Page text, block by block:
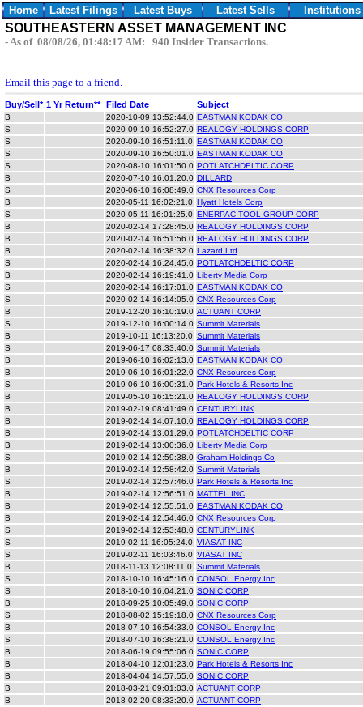
Home Latest Filings Latest Buys Latest Sells Institutions
SOUTHEASTERN ASSET MANAGEMENT INC
- As of 08/08/26, 01:48:17 AM: 940 Insider Transactions.
Email this page to a friend.
Buy/Sell* 1 Yr Return** Filed Date Subject
B 2020-10-09 13:52:44.0 EASTMAN KODAK CO
S
2020-09-10 16:52:27.0 REALOGY HOLDINGS CORP
S
2020-09-10 16:51:11.0 EASTMAN KODAK CO
S
2020-09-10 16:50:01.0 EASTMAN KODAK CO
S
2020-08-10 16:01:50.0 POTLATCHDELTIC CORP
B
2020-07-10 16:01:20.0 DILLARD
S
2020-06-10 16:08:49.0 CNX Resources Corp
B
2020-05-11 16:02:21.0 Hyatt Hotels Corp
S
2020-05-11 16:01:25.0 ENERPAC TOOL GROUP CORP
B
2020-02-14 17:28:45.0 REALOGY HOLDINGS CORP
B
2020-02-14 16:51:56.0 REALOGY HOLDINGS CORP
B
2020-02-14 16:38:32.0 Lazard Ltd
S
2020-02-14 16:24:45.0 POTLATCHDELTIC CORP
B
2020-02-14 16:19:41.0 Liberty Media Corp
S
2020-02-14 16:17:01.0 EASTMAN KODAK CO
S
2020-02-14 16:14:05.0 CNX Resources Corp
B
2019-12-20 16:10:19.0 ACTUANT CORP
S
2019-12-10 16:00:14.0 Summit Materials
B
2019-10-11 16:13:20.0 Summit Materials
S
2019-06-17 08:33:40.0 Summit Materials
B
2019-06-10 16:02:13.0 EASTMAN KODAK CO
B
2019-06-10 16:01:22.0 CNX Resources Corp
S
2019-06-10 16:00:31.0 Park Hotels & Resorts Inc
B
2019-05-10 16:15:21.0 REALOGY HOLDINGS CORP
B
2019-02-19 08:41:49.0 CENTURYLINK
B
2019-02-14 14:07:10.0 REALOGY HOLDINGS CORP
B
2019-02-14 13:01:29.0 POTLATCHDELTIC CORP
B
2019-02-14 13:00:36.0 Liberty Media Corp
S
2019-02-14 12:59:38.0 Graham Holdings Co
B
2019-02-14 12:58:42.0 Summit Materials
S
2019-02-14 12:57:46.0 Park Hotels & Resorts Inc
B
2019-02-14 12:56:51.0 MATTEL INC
B
2019-02-14 12:55:51.0 EASTMAN KODAK CO
B
2019-02-14 12:54:46.0 CNX Resources Corp
S
2019-02-14 12:53:48.0 CENTURYLINK
S
2019-02-11 16:05:24.0 VIASAT INC
S
2019-02-11 16:03:46.0 VIASAT INC
B
2018-11-13 12:08:11.0 Summit Materials
S
2018-10-10 16:45:16.0 CONSOL Energy Inc
S
2018-10-10 16:04:21.0 SONIC CORP
B
2018-09-25 10:05:49.0 SONIC CORP
S
2018-08-02 15:19:18.0 CNX Resources Corp
B
2018-07-10 16:54:33.0 CONSOL Energy Inc
S
2018-07-10 16:38:21.0 CONSOL Energy Inc
B
2018-06-19 09:55:06.0 SONIC CORP
B
2018-04-10 12:01:23.0 Park Hotels & Resorts Inc
B
2018-04-04 14:57:55.0 SONIC CORP
B
2018-03-21 09:01:03.0 ACTUANT CORP
B
2018-02-20 08:33:20.0 ACTUANT CORP